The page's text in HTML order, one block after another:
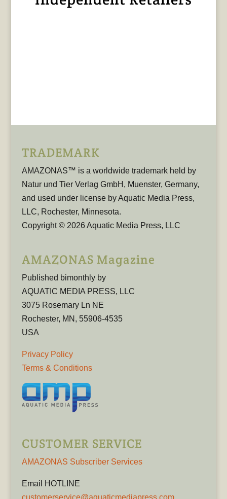
TRADEMARK
AMAZONAS™ is a worldwide trademark held by
Natur und Tier Verlag GmbH, Muenster, Germany,
and used under license by Aquatic Media Press,
LLC, Rochester, Minnesota.
Copyright © 2026 Aquatic Media Press, LLC
AMAZONAS Magazine
Published bimonthly by
AQUATIC MEDIA PRESS, LLC
3075 Rosemary Ln NE
Rochester, MN, 55906-4535
USA
Privacy Policy
Terms & Conditions
CUSTOMER SERVICE
AMAZONAS Subscriber Services
Email HOTLINE
customerservice@aquaticmediapress.com